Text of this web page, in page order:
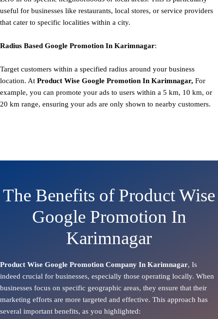
useful for businesses like restaurants, local stores, or service providers
that cater to specific localities within a city.
Radius Based Google Promotion In Karimnagar:
Target customers within a specified radius around your business
location. At Product Wise Google Promotion In Karimnagar, For
example, you can promote your ads to users within a 5 km, 10 km, or
20 km range, ensuring your ads are only shown to nearby customers.
The Benefits of Product Wise
Google Promotion In
Karimnagar
Product Wise Google Promotion Company In Karimnagar, Is
indeed crucial for businesses, especially those operating locally. When
businesses focus on specific geographic areas, they ensure that their
marketing efforts are more targeted and effective. This approach has
several important benefits, as you highlighted: